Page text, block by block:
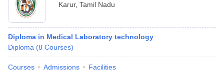
Karur, Tamil Nadu
Diploma in Medical Laboratory technology
Diploma (8 Courses)
Courses Admissions Facilities